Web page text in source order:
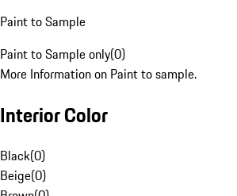
Paint to Sample
Paint to Sample only(0)
More Information on Paint to sample.
Interior Color
Black(0)
Beige(0)